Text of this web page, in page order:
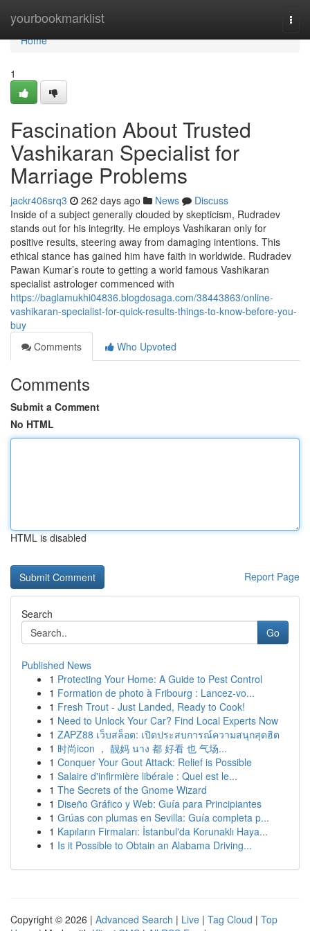
yourbookmarklist
Home
Home
1
Fascination About Trusted
Vashikaran Specialist for
Marriage Problems
jackr406srq3 262 days ago News
Discuss
Inside of a subject generally clouded by skepticism, Rudradev
stands out for his integrity. He employs Vashikaran only for
positive results, steering away from damaging intentions. This
ethical stance has gained him have faith in worldwide. Rudradev
Pawan Kumar’s route to getting a world famous Vashikaran
specialist astrologer commenced with
https://baglamukhi04836.blogdosaga.com/38443863/online-
vashikaran-specialist-for-quick-results-things-to-know-before-you-
buy
Comments
Who Upvoted
Comments
Submit a Comment
No HTML
HTML is disabled
Report Page
Search
Go
Published News
1 Protecting Your Home: A Guide to Pest Control
1 Formation de photo à Fribourg : Lancez-vo...
1 Fresh Trout - Just Landed, Ready to Cook!
1 Need to Unlock Your Car? Find Local Experts Now
1 ZAPZ88 เว็บสล็อต: เปิดประสบการณ์ความสนุกสุดฮิต
1 时尚icon ， 靓妈 นาง 都 好看 也 气场...
1 Conquer Your Gout Attack: Relief is Possible
1 Salaire d'infirmière libérale : Quel est le...
1 The Secrets of the Gnome Wizard
1 Diseño Gráfico y Web: Guía para Principiantes
1 Grúas con plumas en Sevilla: Guía completa p...
1 Kapıların Firmaları: İstanbul'da Korunaklı Haya...
1 Is it Possible to Obtain an Alabama Driving...
Copyright © 2026 | Advanced Search | Live | Tag Cloud | Top